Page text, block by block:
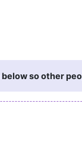
below so other